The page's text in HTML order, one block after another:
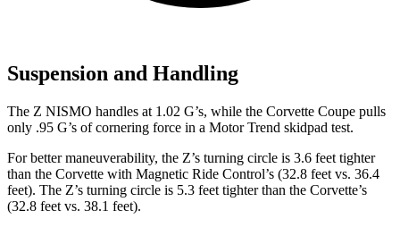
Suspension and Handling
The Z NISMO handles at 1.02 G’s, while the Corvette Coupe pulls
only .95 G’s of cornering force in a Motor Trend skidpad test.
For better maneuverability, the Z’s turning circle is 3.6 feet tighter
than the Corvette with Magnetic Ride Control’s (32.8 feet vs. 36.4
feet). The Z’s turning circle is 5.3 feet tighter than the Corvette’s
(32.8 feet vs. 38.1 feet).